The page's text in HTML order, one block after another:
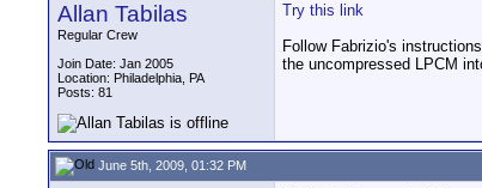
Allan Tabilas
Regular Crew
Join Date: Jan 2005
Location: Philadelphia, PA
Posts: 81
Try this link
Follow Fabrizio's
the uncompressed LPCM
June 5th, 2009, 01:32 PM